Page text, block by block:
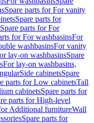
Spare parts for For vanity
Spare parts for
Spare parts for For
for For washbasinsFor
washbasinsFor vanity
lay-on washbasinsSpare
For lay-on washbasins,
Side cabinetsSpare
parts for Low cabinetsTall
cabinetsSpare parts for
parts for High-level
Additional furnitureWall
Spare parts for